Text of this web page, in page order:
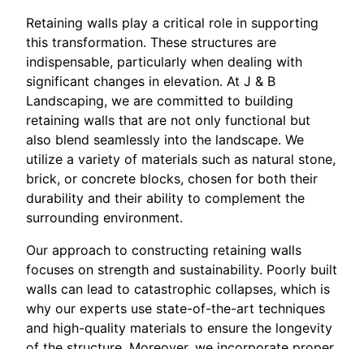
Retaining walls play a critical role in supporting
this transformation. These structures are
indispensable, particularly when dealing with
significant changes in elevation. At J & B
Landscaping, we are committed to building
retaining walls that are not only functional but
also blend seamlessly into the landscape. We
utilize a variety of materials such as natural stone,
brick, or concrete blocks, chosen for both their
durability and their ability to complement the
surrounding environment.
Our approach to constructing retaining walls
focuses on strength and sustainability. Poorly built
walls can lead to catastrophic collapses, which is
why our experts use state-of-the-art techniques
and high-quality materials to ensure the longevity